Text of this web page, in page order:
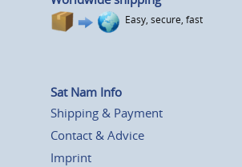
Easy, secure, fast
Sat Nam Info
Shipping & Payment
Contact & Advice
Imprint